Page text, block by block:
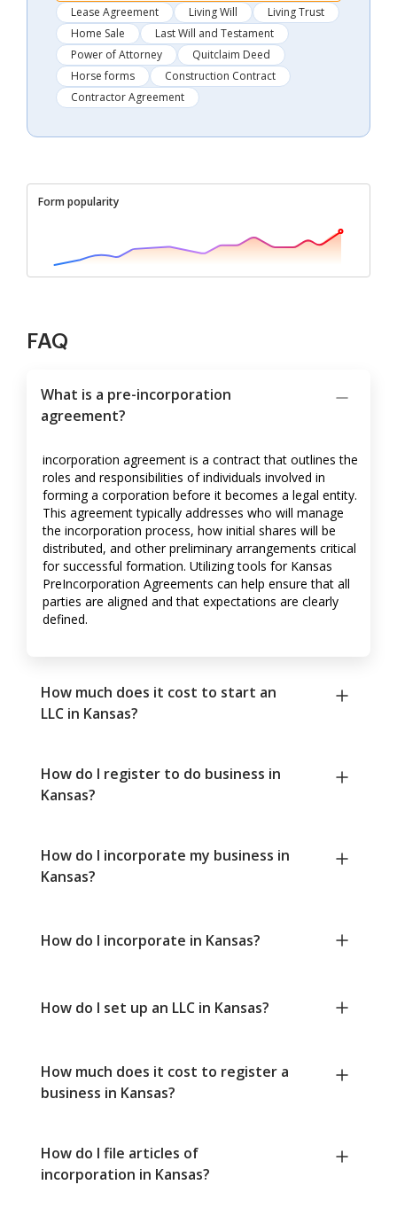
Lease Agreement Living Will
Living Trust
Home Sale
Last Will and Testament
Power of Attorney
Quitclaim Deed
Horse forms
Construction Contract
Contractor Agreement
Form popularity
FAQ
What is a pre-incorporation
agreement?
incorporation agreement is a contract that outlines the
roles and responsibilities of individuals involved in
forming a corporation before it becomes a legal entity.
This agreement typically addresses who will manage
the incorporation process, how initial shares will be
distributed, and other preliminary arrangements critical
for successful formation. Utilizing tools for Kansas
PreIncorporation Agreements can help ensure that all
parties are aligned and that expectations are clearly
defined.
How much does it cost to start an
LLC in Kansas?
How do I register to do business in
Kansas?
How do I incorporate my business in
Kansas?
How do I incorporate in Kansas?
How do I set up an LLC in Kansas?
How much does it cost to register a
business in Kansas?
How do I file articles of
incorporation in Kansas?